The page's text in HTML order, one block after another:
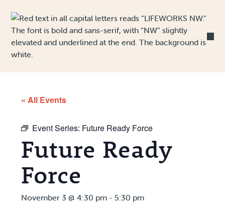
« All Events
Event Series: Future Ready Force
Future Ready
Force
November 3 @ 4:30 pm - 5:30 pm